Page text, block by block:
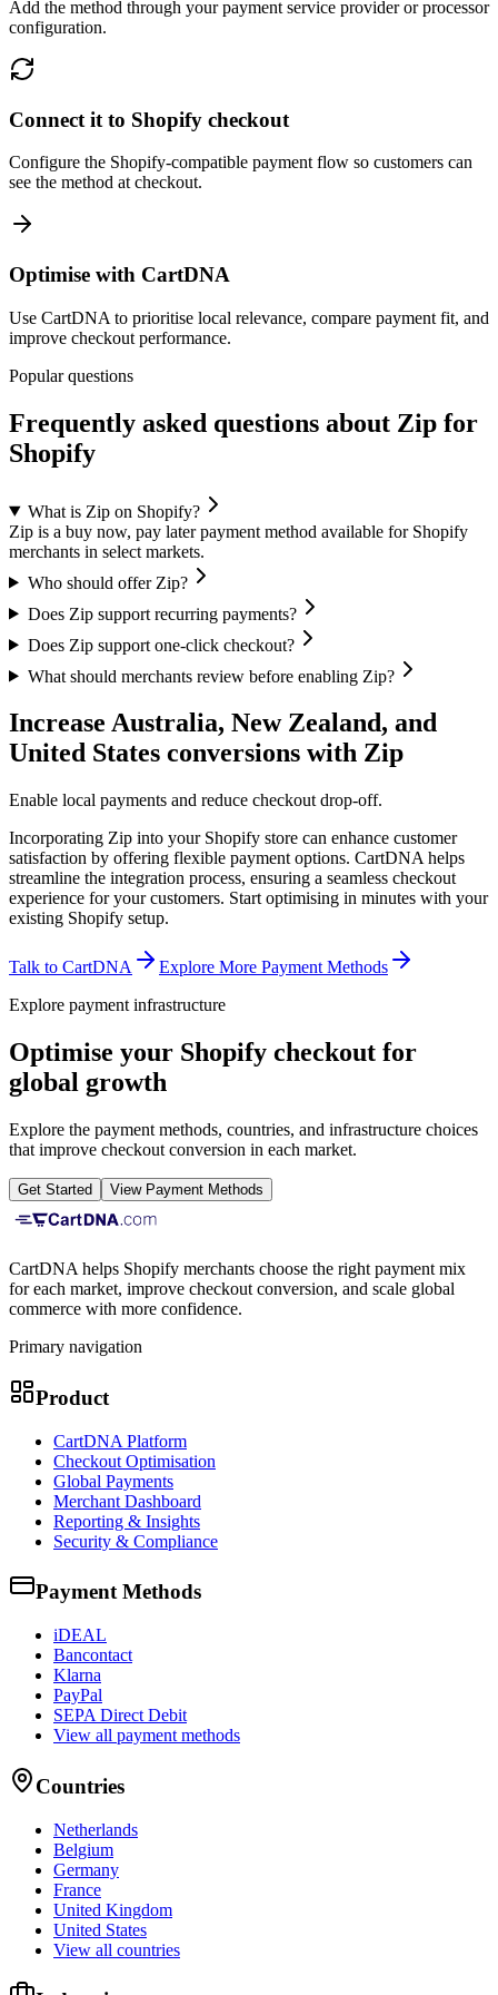
Add the method through your payment service provider or processor
configuration.
Connect it to Shopify checkout
Configure the Shopify-compatible payment flow so customers can
see the method at checkout.
Optimise with CartDNA
Use CartDNA to prioritise local relevance, compare payment fit, and
improve checkout performance.
Popular questions
Frequently asked questions about Zip for
Shopify
What is Zip on Shopify?
Zip is a buy now, pay later payment method available for Shopify
merchants in select markets.
Who should offer Zip?
Does Zip support recurring payments?
Does Zip support one-click checkout?
What should merchants review before enabling Zip?
Increase Australia, New Zealand, and
United States conversions with Zip
Enable local payments and reduce checkout drop-off.
Incorporating Zip into your Shopify store can enhance customer
satisfaction by offering flexible payment options. CartDNA helps
streamline the integration process, ensuring a seamless checkout
experience for your customers. Start optimising in minutes with your
existing Shopify setup.
Talk to CartDNA
Explore More Payment Methods
Explore payment infrastructure
Optimise your Shopify checkout for
global growth
Explore the payment methods, countries, and infrastructure choices
that improve checkout conversion in each market.
Get Started View Payment Methods
CartDNA helps Shopify merchants choose the right payment mix
for each market, improve checkout conversion, and scale global
commerce with more confidence.
Primary navigation
Product
CartDNA Platform
Checkout Optimisation
Global Payments
Merchant Dashboard
Reporting & Insights
Security & Compliance
Payment Methods
iDEAL
Bancontact
Klarna
PayPal
SEPA Direct Debit
View all payment methods
Countries
Netherlands
Belgium
Germany
France
United Kingdom
United States
View all countries